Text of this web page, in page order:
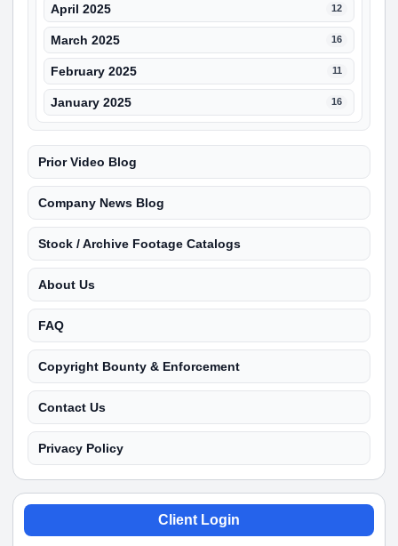
April 2025 12
March 2025 16
February 2025 11
January 2025 16
Prior Video Blog
Company News Blog
Stock / Archive Footage Catalogs
About Us
FAQ
Copyright Bounty & Enforcement
Contact Us
Privacy Policy
Client Login